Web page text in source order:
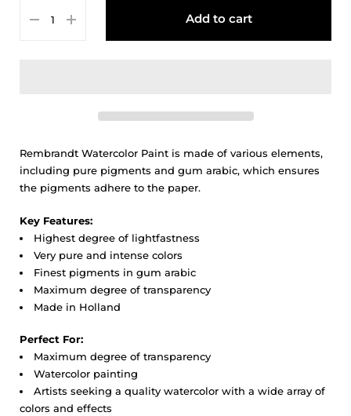
Add to cart
Rembrandt Watercolor Paint is made of various elements,
including pure pigments and gum arabic, which ensures
the pigments adhere to the paper.
Key Features:
Highest degree of lightfastness
Very pure and intense colors
Finest pigments in gum arabic
Maximum degree of transparency
Made in Holland
Perfect For:
Maximum degree of transparency
Watercolor painting
Artists seeking a quality watercolor with a wide array of
colors and effects